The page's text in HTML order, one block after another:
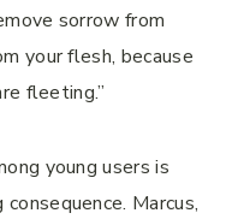
sorrow from
your flesh, because
fleeting.”
young users is
Marcus,